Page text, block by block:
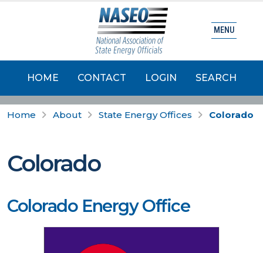
HOME CONTACT LOGIN SEARCH
MENU
Home About State Energy Offices Colorado
Colorado
Colorado Energy Office